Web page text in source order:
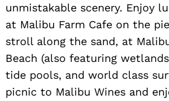
unmistakable scenery. Enjoy
at Malibu Farm Cafe on the
stroll along the sand, at
Beach (also featuring
tide pools, and world class
picnic to Malibu Wines and
Search